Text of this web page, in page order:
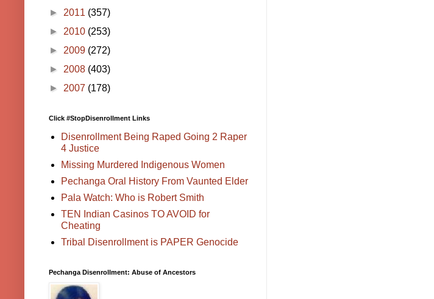
► 2011 (357)
► 2010 (253)
► 2009 (272)
► 2008 (403)
► 2007 (178)
Click #StopDisenrollment Links
Disenrollment Being Raped Going 2 Raper
4 Justice
Missing Murdered Indigenous Women
Pechanga Oral History From Vaunted Elder
Pala Watch: Who is Robert Smith
TEN Indian Casinos TO AVOID for
Cheating
Tribal Disenrollment is PAPER Genocide
Pechanga Disenrollment: Abuse of Ancestors